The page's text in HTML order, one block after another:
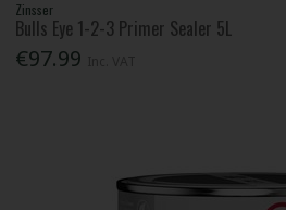
Zinsser
Bulls Eye 1-2-3 Primer Sealer 5L
€97.99